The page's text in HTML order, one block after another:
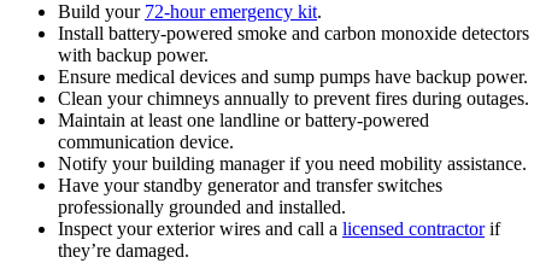
Build your 72-hour emergency kit.
Install battery-powered smoke and carbon monoxide detectors
with backup power.
Ensure medical devices and sump pumps have backup power.
Clean your chimneys annually to prevent fires during outages.
Maintain at least one landline or battery-powered
communication device.
Notify your building manager if you need mobility assistance.
Have your standby generator and transfer switches
professionally grounded and installed.
Inspect your exterior wires and call a licensed contractorif
they’re damaged.